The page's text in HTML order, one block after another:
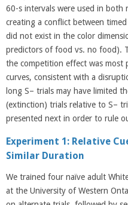
60-s intervals were used in both
creating a conflict between
did not exist in the color
predictors of food vs. no food).
the competition effect was
curves, consistent with a
long S– trials may have limited
(extinction) trials relative to S–
presented next in order to rule
Experiment 1: Relative
Similar Duration
We trained four naïve adult
at the University of Western